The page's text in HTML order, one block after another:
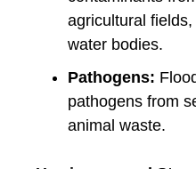
agricultural
water bodies.
Pathogens:
pathogens from
animal waste.